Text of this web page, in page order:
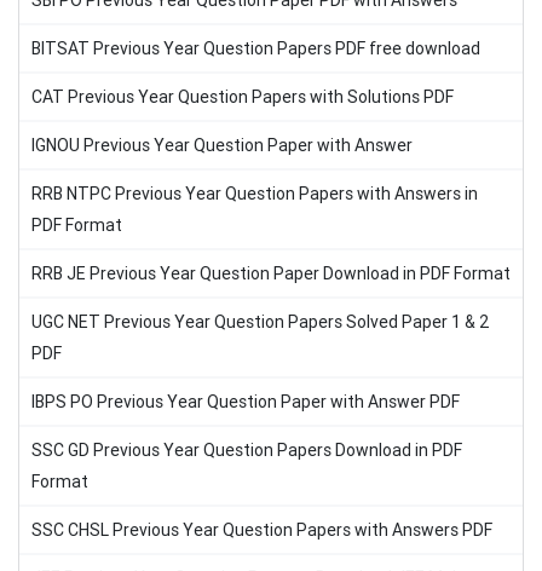
BITSAT Previous Year Question Papers PDF free download
CAT Previous Year Question Papers with Solutions PDF
IGNOU Previous Year Question Paper with Answer
RRB NTPC Previous Year Question Papers with Answers in
PDF Format
RRB JE Previous Year Question Paper Download in PDF Format
UGC NET Previous Year Question Papers Solved Paper 1 & 2
PDF
IBPS PO Previous Year Question Paper with Answer PDF
SSC GD Previous Year Question Papers Download in PDF
Format
SSC CHSL Previous Year Question Papers with Answers PDF